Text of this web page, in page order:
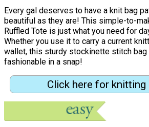
Every gal deserves to have a knit bag
beautiful as they are! This simple-to-
Ruffled Tote is just what you need for
Whether you use it to carry a current
wallet, this sturdy stockinette stitch
fashionable in a snap!
Click here for knitting